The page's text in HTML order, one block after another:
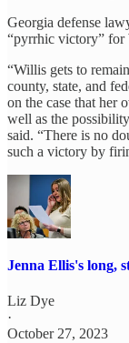
Georgia defense
“pyrrhic victory” for
“Willis gets to
county, state, and
on the case that her
well as the
said. “There is no
such a victory by
Jenna Ellis's long,
Liz Dye
·
October 27, 2023